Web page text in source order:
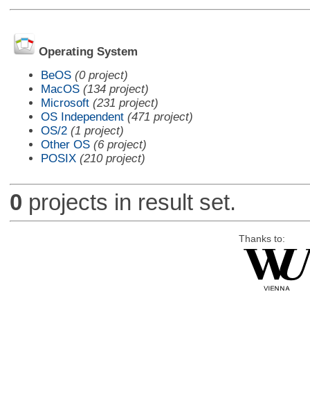
Operating System
BeOS (0 project)
MacOS (134 project)
Microsoft (231 project)
OS Independent (471 project)
OS/2 (1 project)
Other OS (6 project)
POSIX (210 project)
0 projects in result set.
Thanks to: